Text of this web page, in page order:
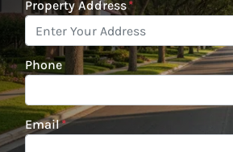
Property Address*
Phone
Email*